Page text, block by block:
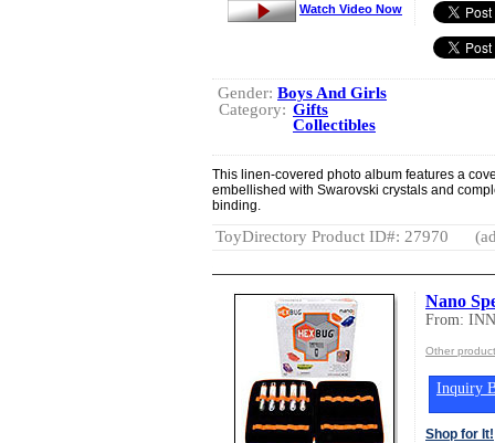
Watch Video Now
Gender: Boys And Girls
Category: Gifts
Collectibles
This linen-covered photo album features a
embellished with Swarovski crystals and
binding.
ToyDirectory Product ID#: 27970
Nano
From:
Other
Inquiry
Shop for It!